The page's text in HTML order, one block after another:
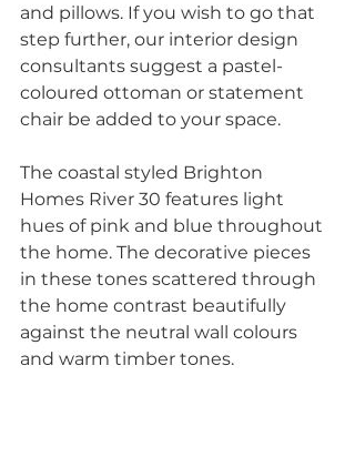
and pillows. If you wish to go that
step further, our interior design
consultants suggest a pastel-
coloured ottoman or statement
chair be added to your space.
The coastal styled Brighton
Homes River 30 features light
hues of pink and blue throughout
the home. The decorative pieces
in these tones scattered through
the home contrast beautifully
against the neutral wall colours
and warm timber tones.